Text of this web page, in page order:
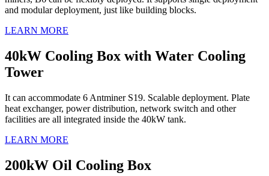
and modular deployment, just like building blocks.
LEARN MORE
40kW Cooling Box with Water Cooling
Tower
It can accommodate 6 Antminer S19. Scalable deployment. Plate
heat exchanger, power distribution, network switch and other
facilities are all integrated inside the 40kW tank.
LEARN MORE
200kW Oil Cooling Box